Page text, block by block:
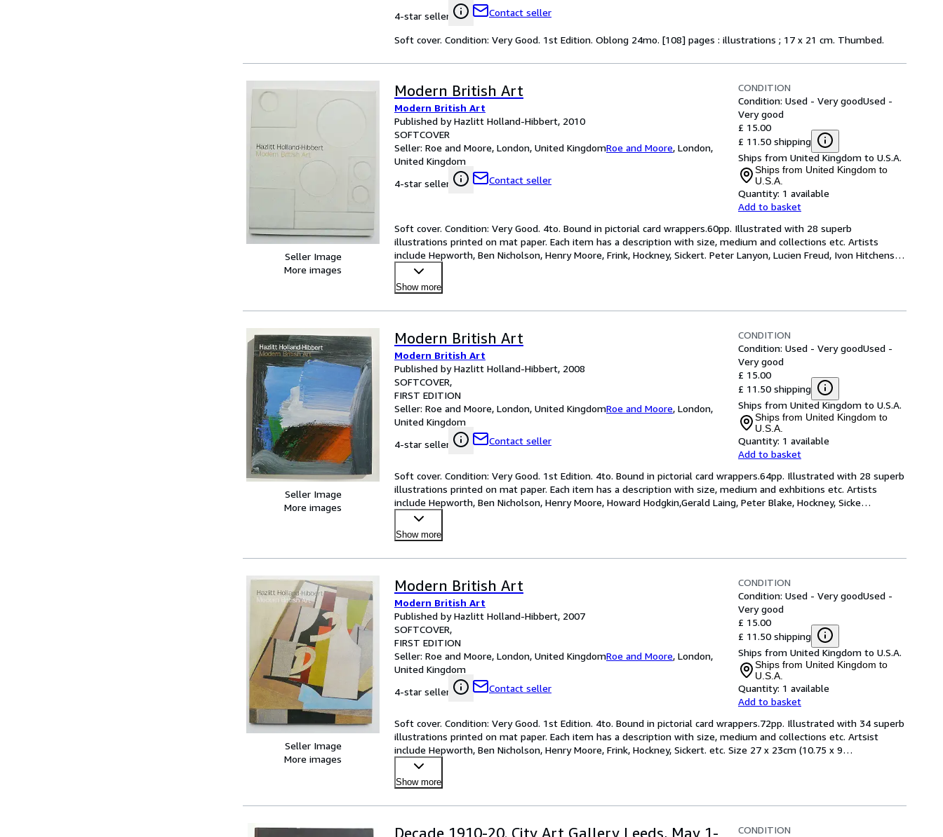
4-star seller
Contact seller
Soft cover. Condition: Very Good. 1st Edition. Oblong 24mo. [108] pages : illustrations ; 17 x 21 cm. Thumbed.
Seller Image
More images
Modern British Art
Modern British Art
Published by Hazlitt Holland-Hibbert, 2010
SOFTCOVER
Seller: Roe and Moore, London, United KingdomRoe and Moore, London,
United Kingdom
4-star seller
Contact seller
CONDITION
Condition: Used - Very goodUsed -
Very good
£ 15.00
£ 11.50 shipping
Ships from United Kingdom to U.S.A.
Ships from United Kingdom to
U.S.A.
Quantity: 1 available
Add to basket
Soft cover. Condition: Very Good. 4to. Bound in pictorial card wrappers.60pp. Illustrated with 28 superb
illustrations printed on mat paper. Each item has a description with size, medium and collections etc. Artists
include Hepworth, Ben Nicholson, Henry Moore, Frink, Hockney, Sickert. Peter Lanyon, Lucien Freud, Ivon Hitchens,
Show more
Seller Image
More images
Modern British Art
Modern British Art
Published by Hazlitt Holland-Hibbert, 2008
SOFTCOVER
FIRST EDITION
Seller: Roe and Moore, London, United KingdomRoe and Moore, London,
United Kingdom
4-star seller
Contact seller
CONDITION
Condition: Used - Very goodUsed -
Very good
£ 15.00
£ 11.50 shipping
Ships from United Kingdom to U.S.A.
Ships from United Kingdom to
U.S.A.
Quantity: 1 available
Add to basket
Soft cover. Condition: Very Good. 1st Edition. 4to. Bound in pictorial card wrappers.64pp. Illustrated with 28 superb
illustrations printed on mat paper. Each item has a description with size, medium and exhbitions etc. Artists
include Hepworth, Ben Nicholson, Henry Moore, Howard Hodgkin,Gerald Laing, Peter Blake, Hockney, Sicke…
Show more
Seller Image
More images
Modern British Art
Modern British Art
Published by Hazlitt Holland-Hibbert, 2007
SOFTCOVER
FIRST EDITION
Seller: Roe and Moore, London, United KingdomRoe and Moore, London,
United Kingdom
4-star seller
Contact seller
CONDITION
Condition: Used - Very goodUsed -
Very good
£ 15.00
£ 11.50 shipping
Ships from United Kingdom to U.S.A.
Ships from United Kingdom to
U.S.A.
Quantity: 1 available
Add to basket
Soft cover. Condition: Very Good. 1st Edition. 4to. Bound in pictorial card wrappers.72pp. Illustrated with 34 superb
illustrations printed on mat paper. Each item has a description with size, medium and collections etc. Artsist
include Hepworth, Ben Nicholson, Henry Moore, Frink, Hockney, Sickert. etc. Size 27 x 23cm (10.75 x 9…
Show more
Decade 1910-20. City Art Gallery Leeds, May 1-
CONDITION